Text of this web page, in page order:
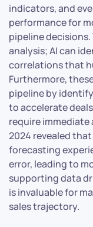
indicators, and
performance for
pipeline
analysis; AI can
correlations that
Furthermore,
pipeline by
to accelerate
require immediate
2024 revealed
forecasting
error, leading to
supporting data
is invaluable for
sales trajectory.